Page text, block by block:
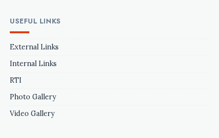
USEFUL LINKS
External Links
Internal Links
RTI
Photo Gallery
Video Gallery